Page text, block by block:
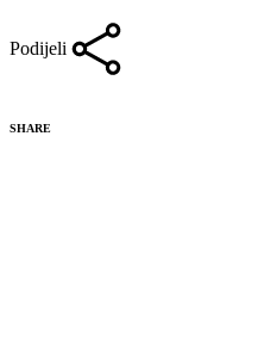
Podijeli
SHARE